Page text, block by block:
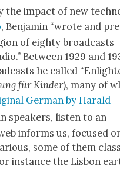
the impact of new
, Ben­jamin “wrote and
of eighty broad­casts
Between 1929 and
he called
für Kinder), many of
Ger­man by Har­ald
speak­ers, lis­ten to an
informs us, focused
some of them
instance the Lis­bon